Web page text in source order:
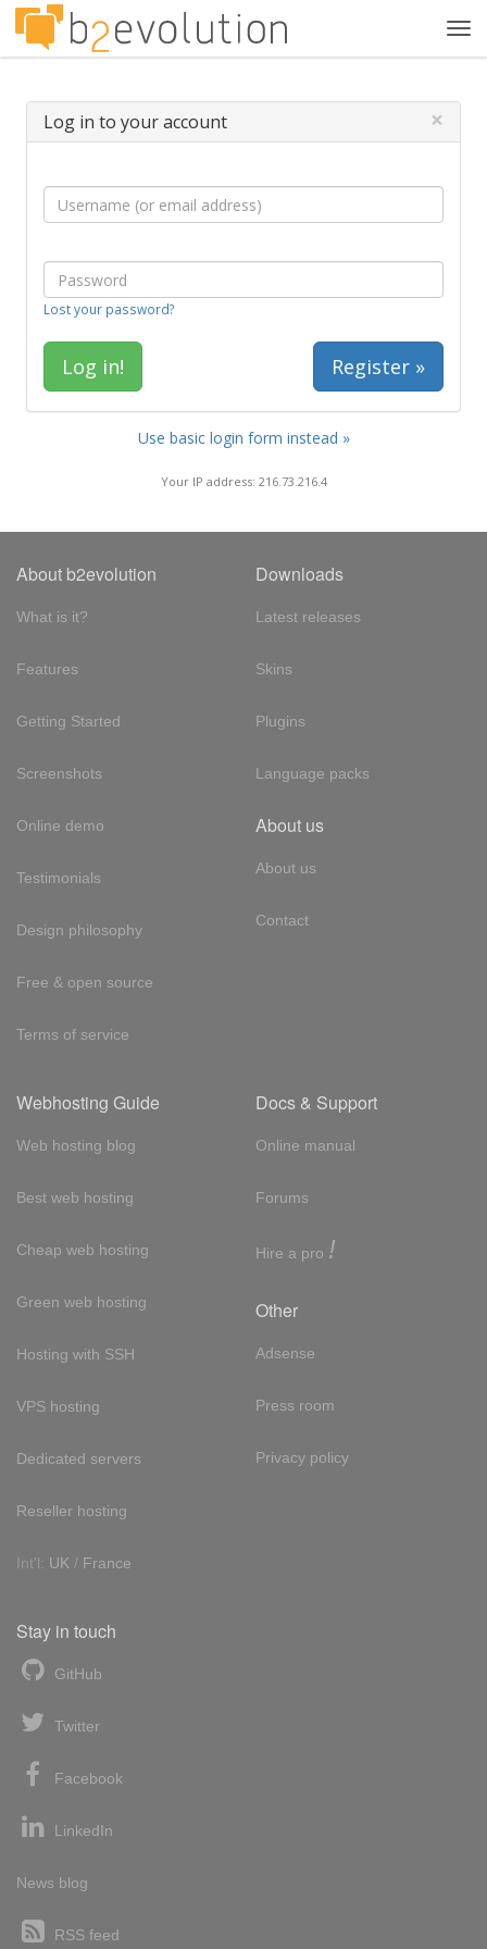
Log in to your account ×
Lost your password?
Register »
Use basic login form instead »
Your IP address: 216.73.216.4
About b2evolution
What is it?
Features
Getting Started
Screenshots
Online demo
Testimonials
Design philosophy
Free & open source
Terms of service
Downloads
Latest releases
Skins
Plugins
Language packs
About us
About us
Contact
Webhosting Guide
Web hosting blog
Best web hosting
Cheap web hosting
Green web hosting
Hosting with SSH
VPS hosting
Dedicated servers
Reseller hosting
Int'l: UK / France
Docs & Support
Online manual
Forums
Hire a pro !
Other
Adsense
Press room
Privacy policy
Stay in touch
GitHub
Twitter
Facebook
LinkedIn
News blog
RSS feed